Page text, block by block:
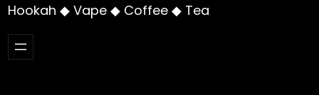
Hookah ◆ Vape ◆ Coffee ◆ Tea